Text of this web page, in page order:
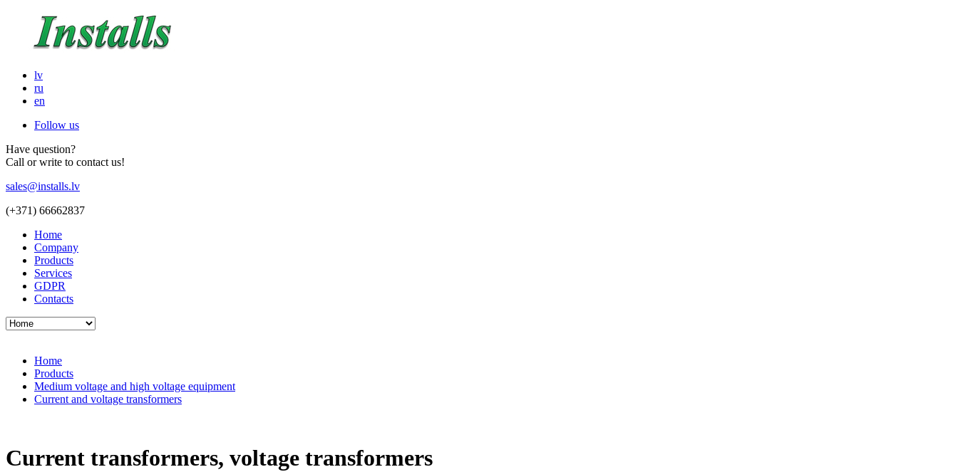
lv
ru
en
Follow us
Have question?
Call or write to contact us!
sales@installs.lv
(+371) 66662837
Home
Company
Products
Services
GDPR
Contacts
Home
Products
Medium voltage and high voltage equipment
Current and voltage transformers
Current transformers, voltage transformers